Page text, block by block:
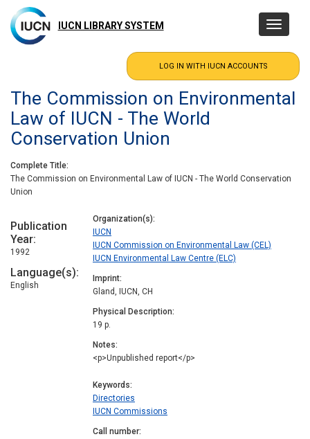
main
content
IUCN LIBRARY SYSTEM
Toggle
The Commission on Environmental
Law of IUCN - The World
Conservation Union
Complete Title
The Commission on Environmental Law of IUCN - The World Conservation
Union
Publication
Year
1992
Language(s)
English
Organization(s)
IUCN
IUCN Commission on Environmental Law (CEL)
IUCN Environmental Law Centre (ELC)
Imprint
Gland, IUCN, CH
Physical Description
19 p.
Notes
<p>Unpublished report</p>
Keywords
Directories
IUCN Commissions
Call number